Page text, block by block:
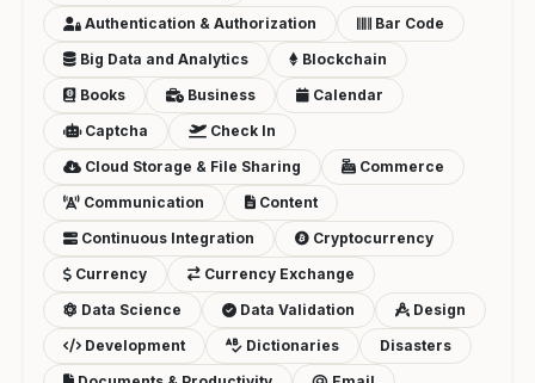
Authentication & Authorization
Bar Code
Big Data and Analytics
Blockchain
Books
Business
Calendar
Captcha
Check In
Cloud Storage & File Sharing
Commerce
Communication
Content
Continuous Integration
Cryptocurrency
Currency
Currency Exchange
Data Science
Data Validation
Design
Development
Dictionaries
Disasters